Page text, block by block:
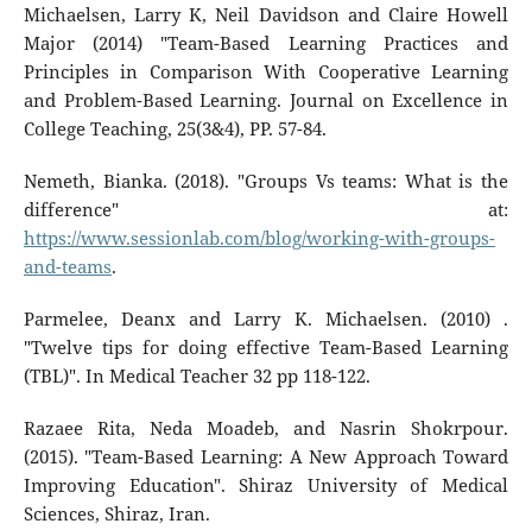
Michaelsen, Larry K, Neil Davidson and Claire Howell
Major (2014) "Team-Based Learning Practices and
Principles in Comparison With Cooperative Learning
and Problem-Based Learning. Journal on Excellence in
College Teaching, 25(3&4), PP. 57-84.
Nemeth, Bianka. (2018). "Groups Vs teams: What is the
difference" at:
https://www.sessionlab.com/blog/working-with-groups-
and-teams.
Parmelee, Deanx and Larry K. Michaelsen. (2010) .
"Twelve tips for doing effective Team-Based Learning
(TBL)". In Medical Teacher 32 pp 118-122.
Razaee Rita, Neda Moadeb, and Nasrin Shokrpour.
(2015). "Team-Based Learning: A New Approach Toward
Improving Education". Shiraz University of Medical
Sciences, Shiraz, Iran.